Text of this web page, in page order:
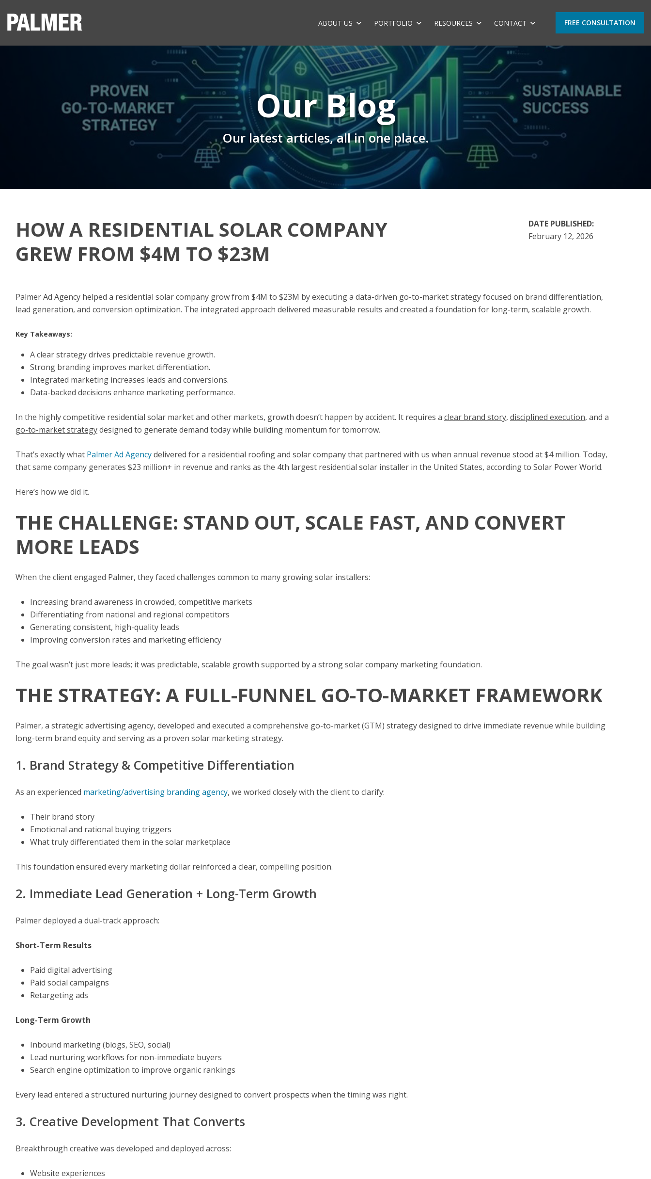
ABOUT US PORTFOLIO RESOURCES CONTACT FREE CONSULTATION
Our Blog
Our latest articles, all in one place.
HOW A RESIDENTIAL SOLAR COMPANY
GREW FROM $4M TO $23M
DATE PUBLISHED:
February 12, 2026
Palmer Ad Agency helped a residential solar company grow from $4M to $23M by executing a data-driven go-to-market strategy focused on brand differentiation,
lead generation, and conversion optimization. The integrated approach delivered measurable results and created a foundation for long-term, scalable growth.
Key Takeaways:
A clear strategy drives predictable revenue growth.
Strong branding improves market differentiation.
Integrated marketing increases leads and conversions.
Data-backed decisions enhance marketing performance.
In the highly competitive residential solar market and other markets, growth doesn’t happen by accident. It requires a clear brand story, disciplined execution, and a
go-to-market strategydesigned to generate demand today while building momentum for tomorrow.
That’s exactly what Palmer Ad Agencydelivered for a residential roofing and solar company that partnered with us when annual revenue stood at $4 million. Today,
that same company generates $23 million+ in revenue and ranks as the 4th largest residential solar installer in the United States, according to Solar Power World.
Here’s how we did it.
THE CHALLENGE: STAND OUT, SCALE FAST, AND CONVERT
MORE LEADS
When the client engaged Palmer, they faced challenges common to many growing solar installers:
Increasing brand awareness in crowded, competitive markets
Differentiating from national and regional competitors
Generating consistent, high-quality leads
Improving conversion rates and marketing efficiency
The goal wasn’t just more leads; it was predictable, scalable growth supported by a strong solar company marketing foundation.
THE STRATEGY: A FULL-FUNNEL GO-TO-MARKET FRAMEWORK
Palmer, a strategic advertising agency, developed and executed a comprehensive go-to-market (GTM) strategy designed to drive immediate revenue while building
long-term brand equity and serving as a proven solar marketing strategy.
1. Brand Strategy & Competitive Differentiation
As an experienced marketing/advertising branding agency, we worked closely with the client to clarify:
Their brand story
Emotional and rational buying triggers
What truly differentiated them in the solar marketplace
This foundation ensured every marketing dollar reinforced a clear, compelling position.
2. Immediate Lead Generation + Long-Term Growth
Palmer deployed a dual-track approach:
Short-Term Results
Paid digital advertising
Paid social campaigns
Retargeting ads
Long-Term Growth
Inbound marketing (blogs, SEO, social)
Lead nurturing workflows for non-immediate buyers
Search engine optimization to improve organic rankings
Every lead entered a structured nurturing journey designed to convert prospects when the timing was right.
3. Creative Development That Converts
Breakthrough creative was developed and deployed across:
Website experiences